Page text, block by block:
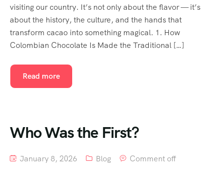
visiting our country. It’s not only about the flavor — it’s
about the history, the culture, and the hands that
transform cacao into something magical. 1. How
Colombian Chocolate Is Made the Traditional […]
Read more
Who Was the First?
January 8, 2026 Blog Comment off